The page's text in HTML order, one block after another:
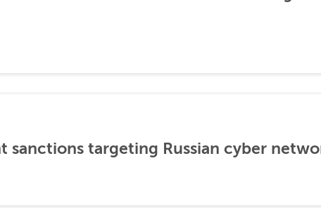
sanctions targeting Russian cyber